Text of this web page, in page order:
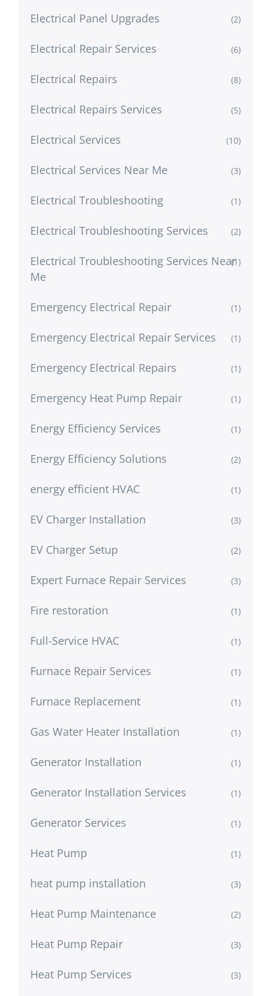
Electrical Panel Upgrades (2)
Electrical Repair Services (6)
Electrical Repairs (8)
Electrical Repairs Services (5)
Electrical Services (10)
Electrical Services Near Me (3)
Electrical Troubleshooting (1)
Electrical Troubleshooting Services (2)
Electrical Troubleshooting Services Near
Me
(1)
Emergency Electrical Repair (1)
Emergency Electrical Repair Services (1)
Emergency Electrical Repairs (1)
Emergency Heat Pump Repair (1)
Energy Efficiency Services (1)
Energy Efficiency Solutions (2)
energy efficient HVAC (1)
EV Charger Installation (3)
EV Charger Setup (2)
Expert Furnace Repair Services (3)
Fire restoration (1)
Full-Service HVAC (1)
Furnace Repair Services (1)
Furnace Replacement (1)
Gas Water Heater Installation (1)
Generator Installation (1)
Generator Installation Services (1)
Generator Services (1)
Heat Pump (1)
heat pump installation (3)
Heat Pump Maintenance (2)
Heat Pump Repair (3)
Heat Pump Services (3)